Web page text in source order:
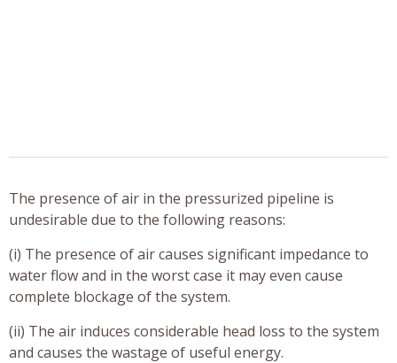
The presence of air in the pressurized pipeline is
undesirable due to the following reasons:
(i) The presence of air causes significant impedance to
water flow and in the worst case it may even cause
complete blockage of the system.
(ii) The air induces considerable head loss to the system
and causes the wastage of useful energy.